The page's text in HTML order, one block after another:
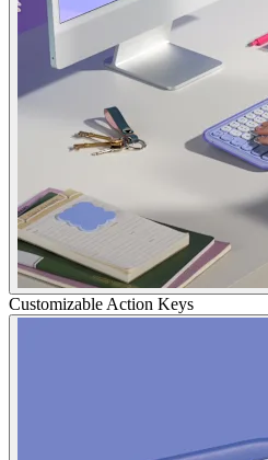
Customizable Action Keys